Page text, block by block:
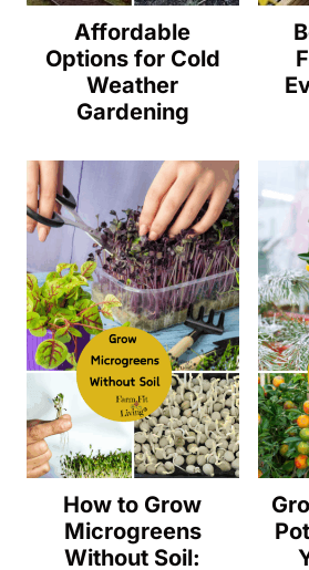
Affordable
Options for Cold
Weather
Gardening
How to Grow
Microgreens
Without Soil: